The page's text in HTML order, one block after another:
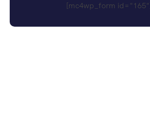
[mc4wp_form